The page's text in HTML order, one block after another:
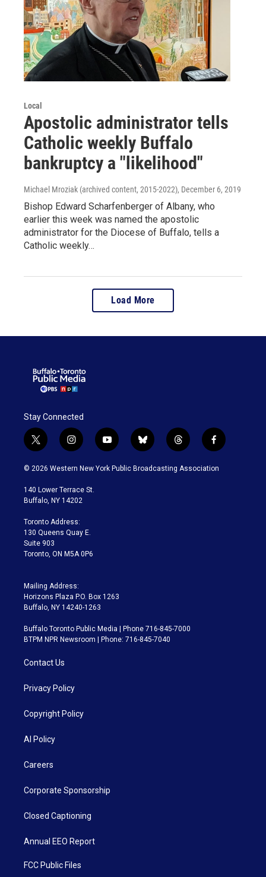
Local
Apostolic administrator tells
Catholic weekly Buffalo
bankruptcy a "likelihood"
Michael Mroziak (archived content, 2015-2022), December 6, 2019
Bishop Edward Scharfenberger of Albany, who
earlier this week was named the apostolic
administrator for the Diocese of Buffalo, tells a
Catholic weekly…
Load More
Stay Connected
t
w
i
t
e
i
n
s
a
g
a
m
y
o
u
b
l
u
t
h
r
f
a
c
© 2026 Western New York Public Broadcasting Association
140 Lower Terrace St.
Buffalo, NY 14202
Toronto Address:
130 Queens Quay E.
Suite 903
Toronto, ON M5A 0P6
Mailing Address:
Horizons Plaza P.O. Box 1263
Buffalo, NY 14240-1263
Buffalo Toronto Public Media | Phone 716-845-7000
BTPM NPR Newsroom | Phone: 716-845-7040
Contact Us
Privacy Policy
Copyright Policy
AI Policy
Careers
Corporate Sponsorship
Closed Captioning
Annual EEO Report
FCC Public Files